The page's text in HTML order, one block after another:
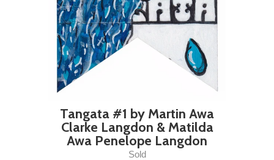
Tangata #1 by Martin Awa
Clarke Langdon & Matilda
Awa Penelope Langdon
Sold